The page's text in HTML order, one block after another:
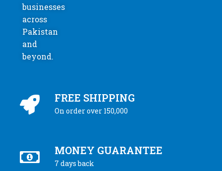
businesses
across
Pakistan
and
beyond.
FREE SHIPPING
On order over 150,000
MONEY GUARANTEE
7 days back